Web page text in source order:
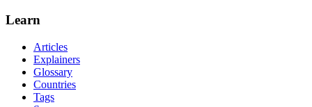
Learn
Articles
Explainers
Glossary
Countries
Tags